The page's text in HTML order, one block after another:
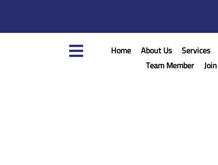
Home About Us Services
Team Member